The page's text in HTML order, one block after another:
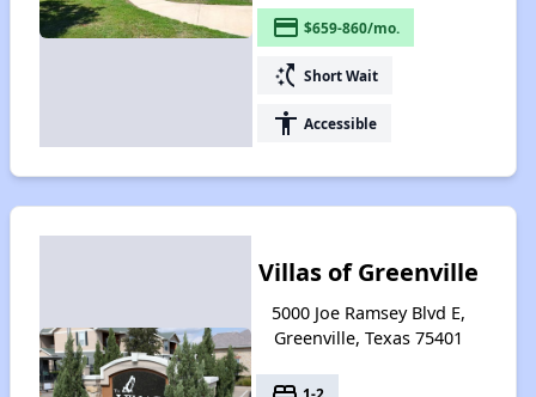
payment $659-860/mo.
switch_access_shortcut Short Wait
accessibility Accessible
Villas of Greenville
5000 Joe Ramsey Blvd E,
Greenville, Texas 75401
1-2